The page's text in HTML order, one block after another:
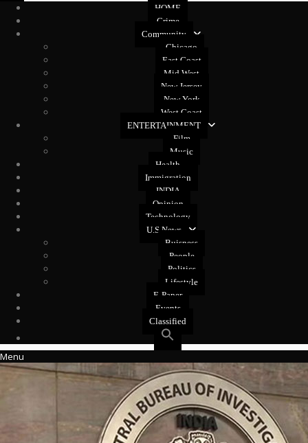
HOME
Crime
Community
Chicago
East Coast
Mid West
New Jersey
New York
West Coast
ENTERTAINMENT
Film
Music
Health
Immigration
INDIA
Opinion
Technology
U.S News
Buisness
People
Politics
Lifestyle
E-Paper
Events
Classified
Menu